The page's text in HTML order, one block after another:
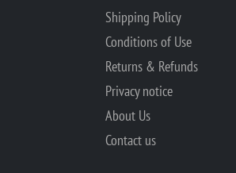
Shipping Policy
Conditions of Use
Returns & Refunds
Privacy notice
About Us
Contact us